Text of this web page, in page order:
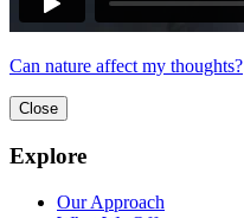
Can nature affect my thoughts?
Close
Explore
Our Approach